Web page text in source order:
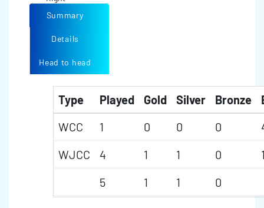
Summary
Details
Head to head
Type Played Gold Silver Bronze
WCC
1 0 0 0
WJCC
4 1 1 0
5
1 1 0